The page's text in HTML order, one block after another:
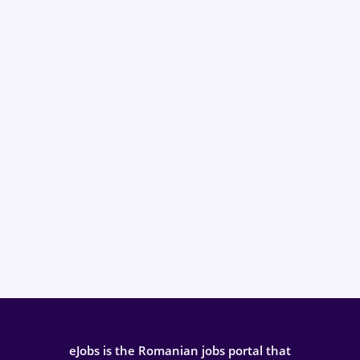
eJobs is the Romanian jobs portal that